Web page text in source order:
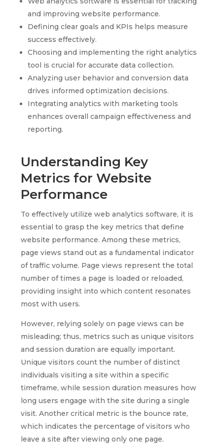
and improving website performance.
Defining clear goals and KPIs helps measure
success effectively.
Choosing and implementing the right analytics
tool is crucial for accurate data collection.
Analyzing user behavior and conversion data
drives informed optimization decisions.
Integrating analytics with marketing tools
enhances overall campaign effectiveness and
reporting.
Understanding Key
Metrics for Website
Performance
To effectively utilize web analytics software, it is
essential to grasp the key metrics that define
website performance. Among these metrics,
page views stand out as a fundamental indicator
of traffic volume. Page views represent the total
number of times a page is loaded or reloaded,
providing insight into which content resonates
most with users.
However, relying solely on page views can be
misleading; thus, metrics such as unique visitors
and session duration are equally important.
Unique visitors count the number of distinct
individuals visiting a site within a specific
timeframe, while session duration measures how
long users engage with the site during a single
visit. Another critical metric is the bounce rate,
which indicates the percentage of visitors who
leave a site after viewing only one page.